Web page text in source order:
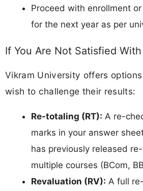
Proceed with enrollment
for the next year as per
If You Are Not Satisfied
Vikram University offers
wish to challenge their results:
Re-totaling (RT): A re-
marks in your answer
has previously released
multiple courses (BCom,
Revaluation (RV): A full